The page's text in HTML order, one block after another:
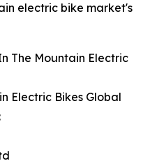
electric bike market's
The Mountain Electric
Electric Bikes Global